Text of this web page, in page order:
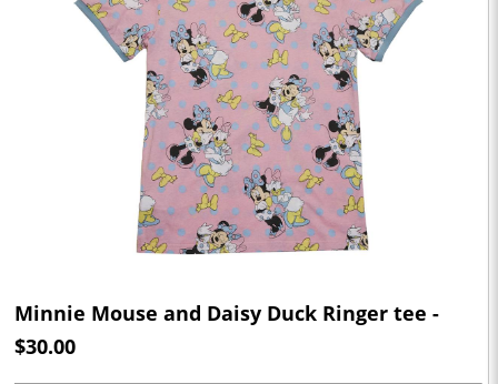
Minnie Mouse and Daisy Duck Ringer tee -
$30.00